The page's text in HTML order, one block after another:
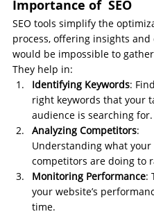
Importance of  SEO
SEO tools simplify the
process, offering insights
would be impossible to
They help in:
Identifying Keywords:
right keywords that your
audience is searching for.
Analyzing Competitors:
Understanding what your
competitors are doing to
Monitoring Performance:
your website’s
time.